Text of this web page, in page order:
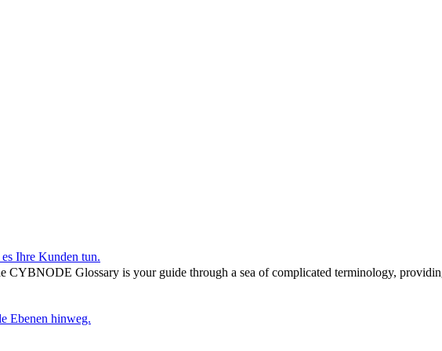
Ihre Kunden tun.
Ebenen hinweg.
CYBNODE Glossary is your guide through a sea of complicated terminology,